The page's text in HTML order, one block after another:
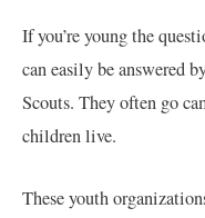
If you’re young the
can easily be answered
Scouts. They often go
children live.
These youth